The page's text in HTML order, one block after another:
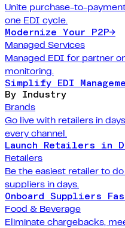
Unite purchase-to-
one EDI cycle.
Modernize Your P2P→
Managed Services
Managed EDI for partner
monitoring.
Simplify EDI
By Industry
Brands
Go live with retailers in
every channel.
Launch Retailers in
Retailers
Be the easiest retailer to
suppliers in days.
Onboard Suppliers
Food & Beverage
Eliminate chargebacks,